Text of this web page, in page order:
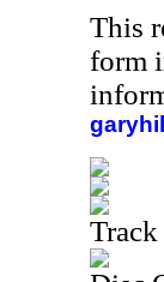
This
form